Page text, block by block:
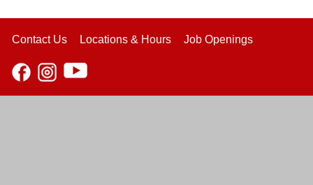
Contact Us Locations & Hours Job Openings